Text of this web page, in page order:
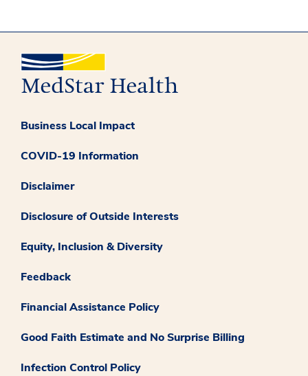
Business Local Impact
COVID-19 Information
Disclaimer
Disclosure of Outside Interests
Equity, Inclusion & Diversity
Feedback
Financial Assistance Policy
Good Faith Estimate and No Surprise Billing
Infection Control Policy